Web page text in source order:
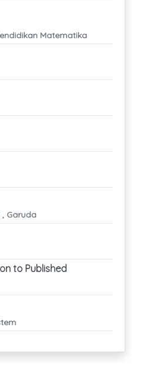
Matematika
, Garuda
to Published